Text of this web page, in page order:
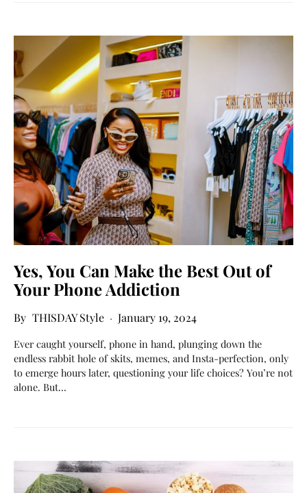
Yes, You Can Make the Best Out of
Your Phone Addiction
THISDAY Style January 19, 2024
Ever caught yourself, phone in hand, plunging down the
endless rabbit hole of skits, memes, and Insta-perfection, only
to emerge hours later, questioning your life choices? You’re not
alone. But…